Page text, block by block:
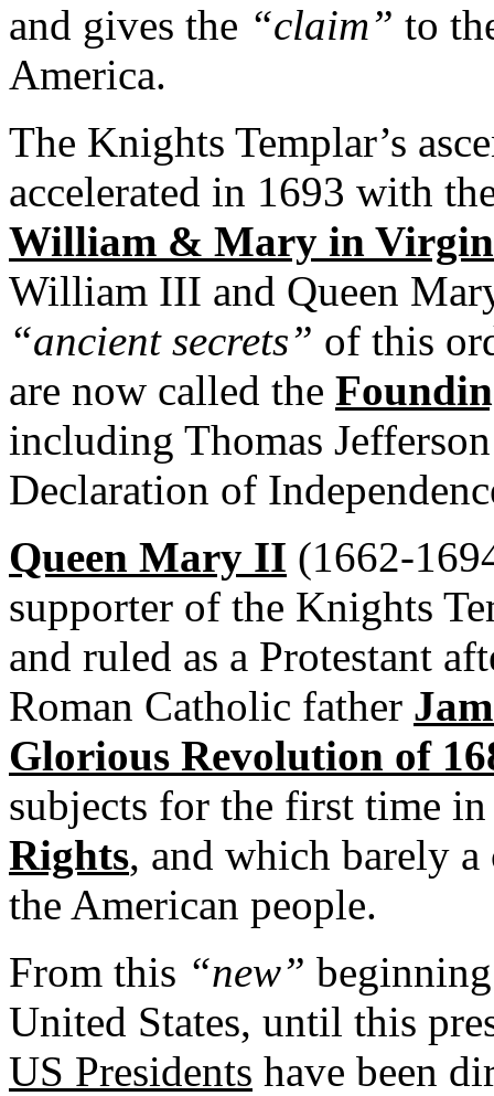
and gives the “claim” to
America.
The Knights Templar’s
accelerated in 1693 with
William & Mary in
William III and Queen
“ancient secrets” of this
are now called the
including Thomas
Declaration of
Queen Mary II (1662-
supporter of the Knights
and ruled as a Protestant
Roman Catholic father
Glorious Revolution of
subjects for the first time
Rights, and which barely
the American people.
From this “new”
United States, until this
US Presidents have been